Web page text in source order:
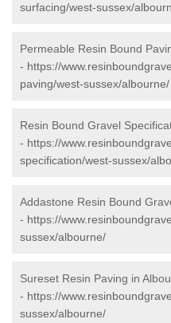
surfacing/west-sussex/
Permeable Resin Bound
- https://
paving/west-sussex/albourne/
Resin Bound Gravel
- https://
specification/west-sussex/
Addastone Resin Bound
- https://
sussex/albourne/
Sureset Resin Paving in
- https://
sussex/albourne/